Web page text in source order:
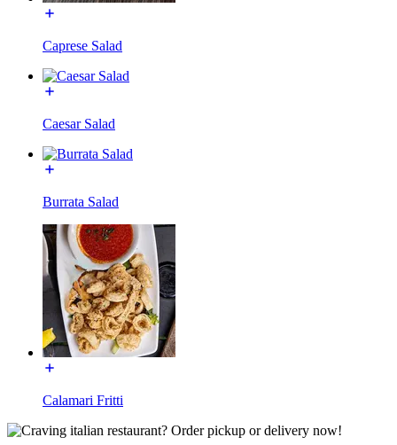
Caprese Salad
Caesar Salad
Burrata Salad
Calamari Fritti